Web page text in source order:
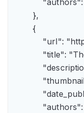
"authors":
        },
        {
"authors":